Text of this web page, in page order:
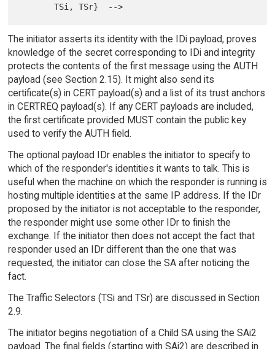
The initiator asserts its identity with the IDi payload, proves
knowledge of the secret corresponding to IDi and integrity
protects the contents of the first message using the AUTH
payload (see Section 2.15). It might also send its
certificate(s) in CERT payload(s) and a list of its trust anchors
in CERTREQ payload(s). If any CERT payloads are included,
the first certificate provided MUST contain the public key
used to verify the AUTH field.
The optional payload IDr enables the initiator to specify to
which of the responder's identities it wants to talk. This is
useful when the machine on which the responder is running is
hosting multiple identities at the same IP address. If the IDr
proposed by the initiator is not acceptable to the responder,
the responder might use some other IDr to finish the
exchange. If the initiator then does not accept the fact that
responder used an IDr different than the one that was
requested, the initiator can close the SA after noticing the
fact.
The Traffic Selectors (TSi and TSr) are discussed in Section
2.9.
The initiator begins negotiation of a Child SA using the SAi2
payload. The final fields (starting with SAi2) are described in